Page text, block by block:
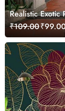
Realistic Exotic
₹109.00